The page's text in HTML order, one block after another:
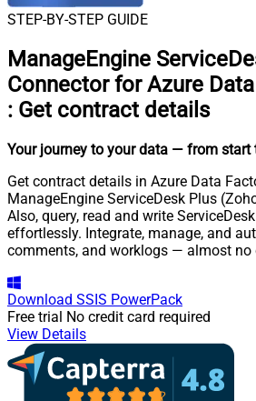
STEP-BY-STEP GUIDE
ManageEngine
Connector for Azure
: Get contract details
Your journey to your data — from start
Get contract details in Azure Data
ManageEngine ServiceDesk Plus
Also, query, read and write
effortlessly. Integrate, manage, and
comments, and worklogs — almost no
Download SSIS PowerPack
Free trial No credit card required
View Details